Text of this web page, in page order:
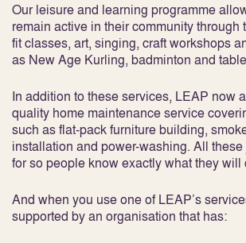
Our leisure and learning programme
remain active in their community through
fit classes, art, singing, craft workshops
as New Age Kurling, badminton and
In addition to these services, LEAP now
quality home maintenance service
such as flat-pack furniture building,
installation and power-washing. All
for so people know exactly what they will
And when you use one of LEAP’s
supported by an organisation that has: